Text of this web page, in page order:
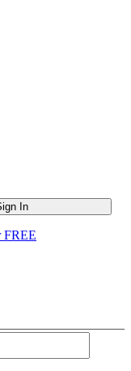
FREE